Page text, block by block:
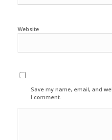
Website
Save my name, email, and
I comment.